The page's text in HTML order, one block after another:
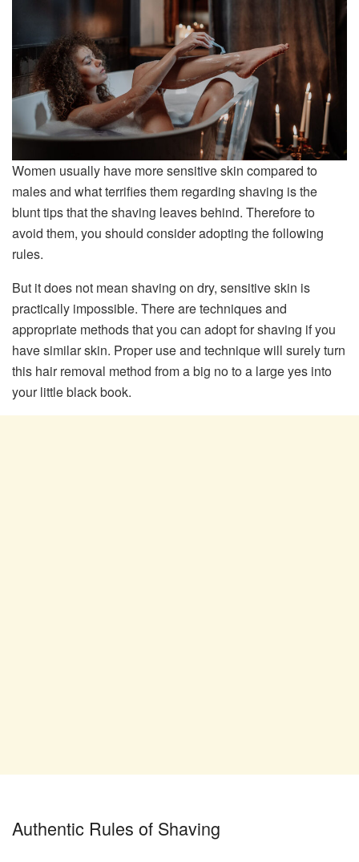
Women usually have more sensitive skin compared to
males and what terrifies them regarding shaving is the
blunt tips that the shaving leaves behind. Therefore to
avoid them, you should consider adopting the following
rules.
But it does not mean shaving on dry, sensitive skin is
practically impossible. There are techniques and
appropriate methods that you can adopt for shaving if you
have similar skin. Proper use and technique will surely turn
this hair removal method from a big no to a large yes into
your little black book.
Authentic Rules of Shaving